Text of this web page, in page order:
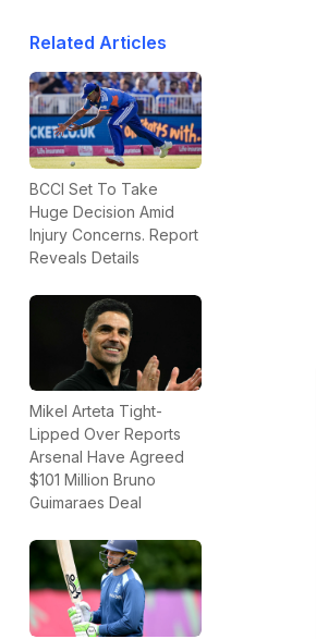
Related Articles
BCCI Set To Take
Huge Decision Amid
Injury Concerns. Report
Reveals Details
Mikel Arteta Tight-
Lipped Over Reports
Arsenal Have Agreed
$101 Million Bruno
Guimaraes Deal